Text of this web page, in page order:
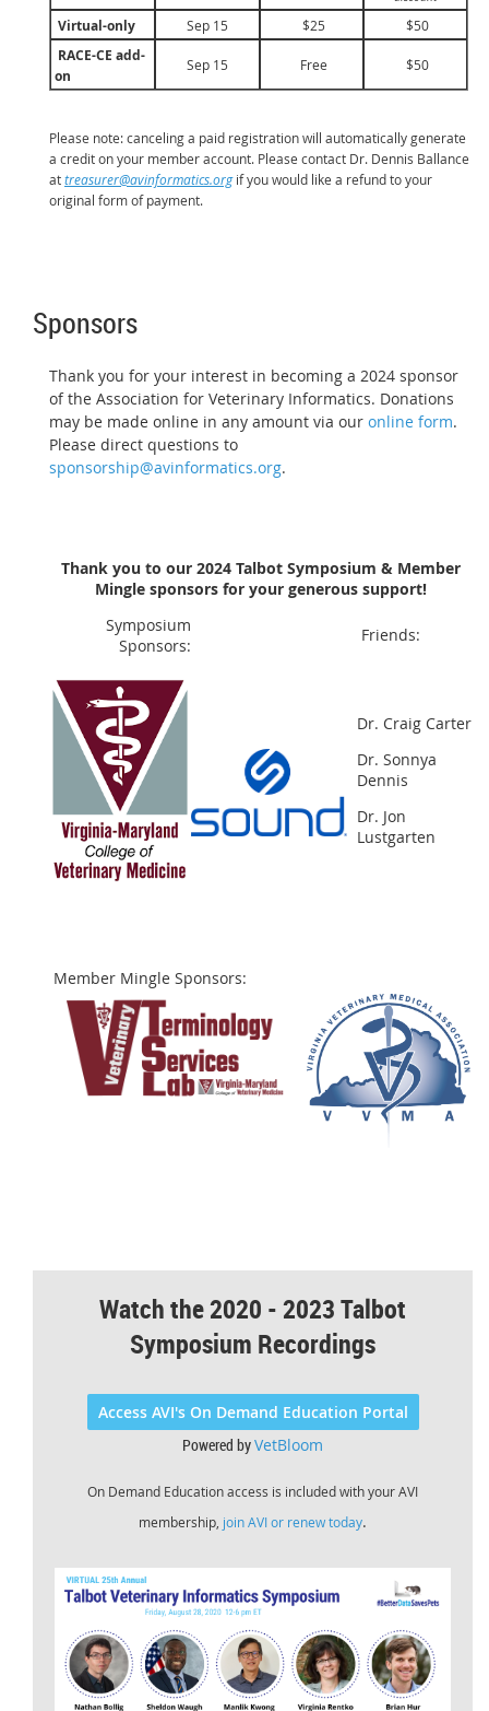
Virtual-only Sep 15 $25 $50
RACE-CE add-
on
Sep 15 Free $50
Please note: canceling a paid registration will automatically generate
a credit on your member account. Please contact Dr. Dennis Ballance
attreasurer@avinformatics.orgif you would like a refund to your
original form of payment.
Sponsors
Thank you for your interest in becoming a 2024 sponsor
of the Association for Veterinary Informatics. Donations
may be made online in any amount via our online form.
Please direct questions to
sponsorship@avinformatics.org.
Thank you to our 2024 Talbot Symposium & Member
Mingle sponsors for your generous support!
Symposium
Sponsors:
Friends:
Dr. Craig Carter
Dr. Sonnya
Dennis
Dr. Jon
Lustgarten
Member Mingle Sponsors:
Watch the 2020 - 2023 Talbot
Symposium Recordings
Access AVI's On Demand Education Portal
Powered byVetBloom
On Demand Education access is included with your AVI
membership, join AVI or renew today.